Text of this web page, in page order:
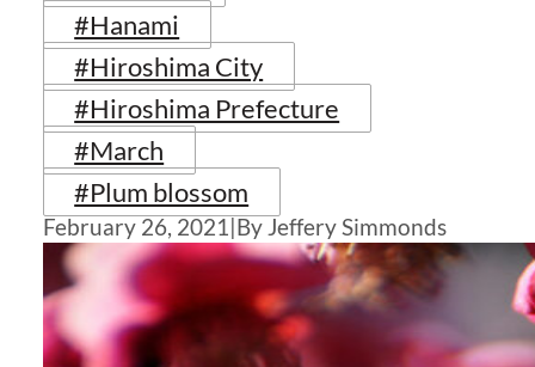
#Hanami
#Hiroshima City
#Hiroshima Prefecture
#March
#Plum blossom
February 26, 2021|By Jeffery Simmonds